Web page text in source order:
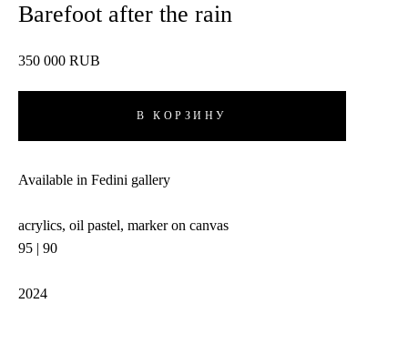
Barefoot after the rain
350 000 RUB
В КОРЗИНУ
Available in Fedini gallery
acrylics, oil pastel, marker on canvas
95 | 90
2024